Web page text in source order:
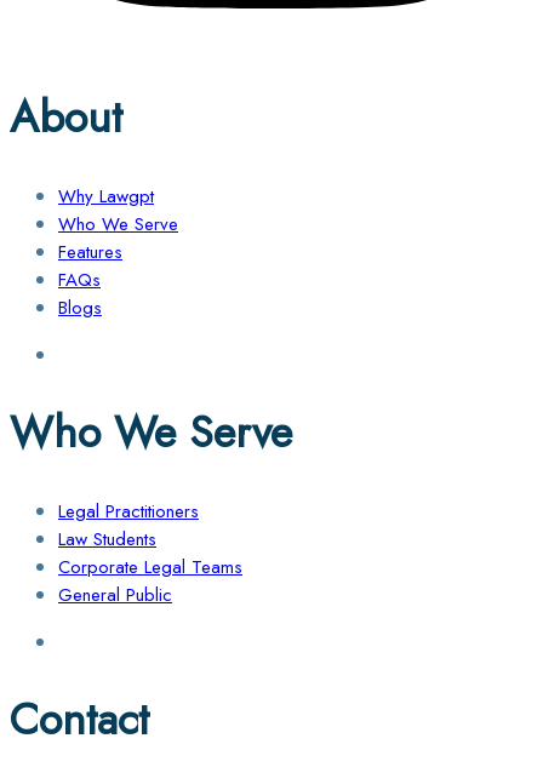
About
Why Lawgpt
Who We Serve
Features
FAQs
Blogs
Who We Serve
Legal Practitioners
Law Students
Corporate Legal Teams
General Public
Contact